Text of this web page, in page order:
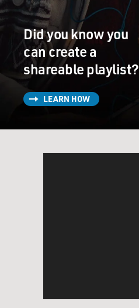
Did you know you
can create a
shareable playlist?
LEARN HOW